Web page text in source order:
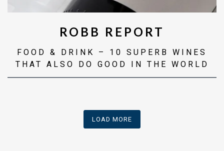
ROBB REPORT
FOOD & DRINK – 10 SUPERB WINES
THAT ALSO DO GOOD IN THE WORLD
LOAD MORE